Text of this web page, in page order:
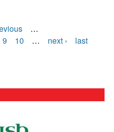
…
9 10 … next ›
last